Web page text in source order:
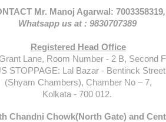
Mr. Manoj Agarwal: 7003358319
Whatsapp us at : 9830707389
Registered Head Office
Lane, Room Number - 2 B, Second
STOPPAGE: Lal Bazar - Bentinck Street
(Shyam Chambers), Chamber No – 7,
Kolkata - 700 012.
Chandni Chowk(North Gate) and